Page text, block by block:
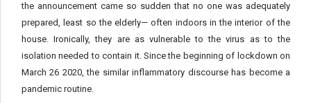
the announcement came so sudden that no one was adequately
prepared, least so the elderly— often indoors in the interior of the
house. Ironically, they are as vulnerable to the virus as to the
isolation needed to contain it. Since the beginning of lockdown on
March 26 2020, the similar inflammatory discourse has become a
pandemic routine.